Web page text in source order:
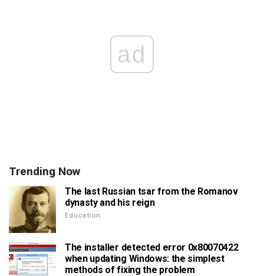
ad
Trending Now
The last Russian tsar from the Romanov
dynasty and his reign
Education
The installer detected error 0x80070422
when updating Windows: the simplest
methods of fixing the problem